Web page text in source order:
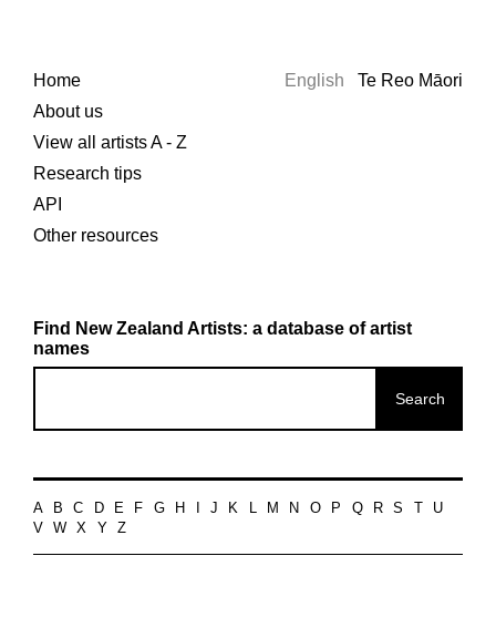
Home
About us
View all artists A - Z
Research tips
API
Other resources
English Te Reo Māori
Find New Zealand Artists: a database of artist
names
A B C D E F G H J K L M N O P Q R S
U
V
W X Y Z